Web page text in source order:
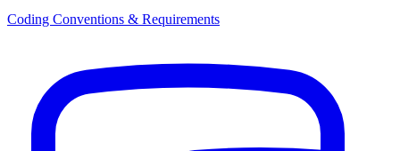
Coding Conventions & Requirements